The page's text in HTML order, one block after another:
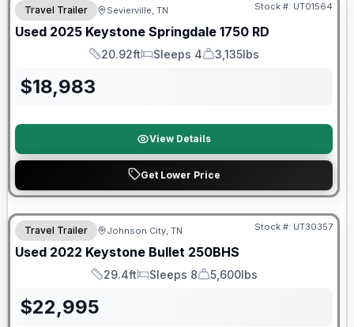
Travel Trailer Sevierville, TN Stock #: UT01564
Used 2025 Keystone Springdale 1750 RD
Length
20.92ft
Sleeps
Sleeps 4
Dry Weight
3,135lbs
$18,983
View Details
Get Lower Price
Travel Trailer Johnson City, TN Stock #: UT30357
Used 2022 Keystone Bullet 250BHS
Length
29.4ft
Sleeps
Sleeps 8
Dry Weight
5,600lbs
$22,995